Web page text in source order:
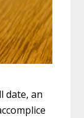
date, an